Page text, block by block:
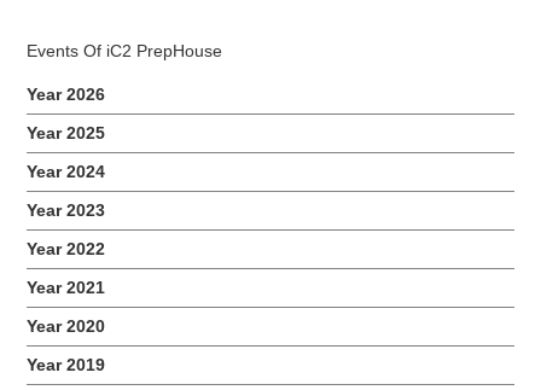
2017 Early Literacy Workshop
November 1, 2017
Events Of iC2 PrepHouse
Year 2026
Year 2025
Year 2024
Year 2023
Year 2022
Year 2021
Year 2020
Year 2019